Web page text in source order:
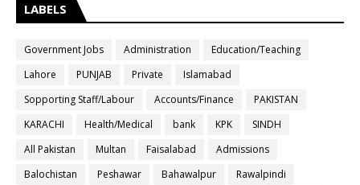
LABELS
Government Jobs Administration
Education/Teaching
Lahore
PUNJAB Private
Islamabad
Sopporting Staff/Labour
Accounts/Finance
PAKISTAN
KARACHI
Health/Medical bank KPK
SINDH
All Pakistan
Multan Faisalabad
Admissions
Balochistan
Peshawar Bahawalpur
Rawalpindi